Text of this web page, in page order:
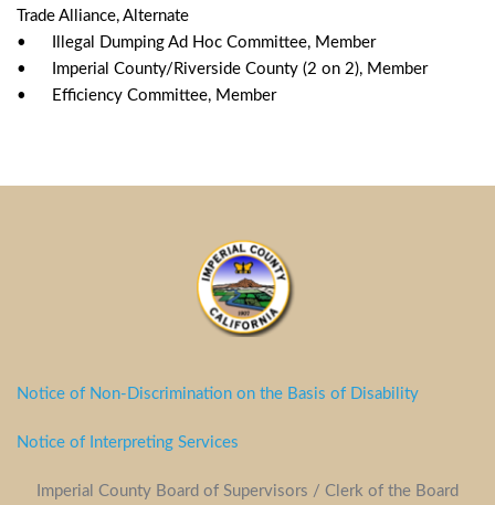
Trade Alliance, Alternate
•	Illegal Dumping Ad Hoc Committee, Member
•	Imperial County/Riverside County (2 on 2), Member
•	Efficiency Committee, Member
Notice of Non-Discrimination on the Basis of Disability
Notice of Interpreting Services
Imperial County Board of Supervisors / Clerk of the Board